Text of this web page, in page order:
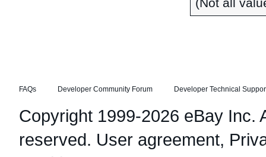
(Not all
FAQs Developer Community Forum Developer Technical
Copyright 1999-2026 eBay Inc.
reserved. User agreement,